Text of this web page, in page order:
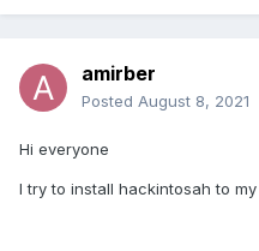
amirber
Posted August 8, 2021
Hi everyone
I try to install hackintosah to